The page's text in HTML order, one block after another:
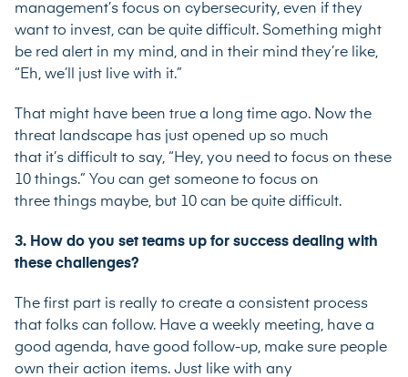
management’s focus on cybersecurity, even if they
want to invest, can be quite difficult. Something might
be red alert in my mind, and in their mind they’re like,
“Eh, we’ll just live with it.”
That might have been true a long time ago. Now the
threat landscape has just opened up so much
that it’s difficult to say, “Hey, you need to focus on these
10 things.” You can get someone to focus on
three things maybe, but 10 can be quite difficult.
3. How do you set teams up for success dealing with
these challenges?
The first part is really to create a consistent process
that folks can follow. Have a weekly meeting, have a
good agenda, have good follow-up, make sure people
own their action items. Just like with any